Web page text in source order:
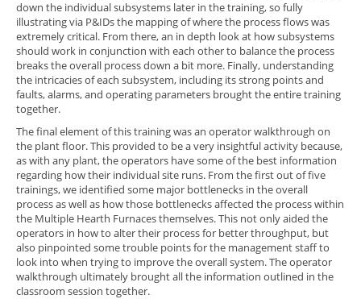
down the individual subsystems later in the training, so fully
illustrating via P&IDs the mapping of where the process flows was
extremely critical. From there, an in depth look at how subsystems
should work in conjunction with each other to balance the process
breaks the overall process down a bit more. Finally, understanding
the intricacies of each subsystem, including its strong points and
faults, alarms, and operating parameters brought the entire training
together.
The final element of this training was an operator walkthrough on
the plant floor. This provided to be a very insightful activity because,
as with any plant, the operators have some of the best information
regarding how their individual site runs. From the first out of five
trainings, we identified some major bottlenecks in the overall
process as well as how those bottlenecks affected the process within
the Multiple Hearth Furnaces themselves. This not only aided the
operators in how to alter their process for better throughput, but
also pinpointed some trouble points for the management staff to
look into when trying to improve the overall system. The operator
walkthrough ultimately brought all the information outlined in the
classroom session together.